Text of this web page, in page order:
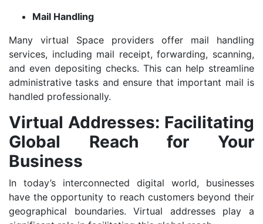
Mail Handling
Many virtual Space providers offer mail handling
services, including mail receipt, forwarding, scanning,
and even depositing checks. This can help streamline
administrative tasks and ensure that important mail is
handled professionally.
Virtual Addresses: Facilitating
Global Reach for Your
Business
In today’s interconnected digital world, businesses
have the opportunity to reach customers beyond their
geographical boundaries. Virtual addresses play a